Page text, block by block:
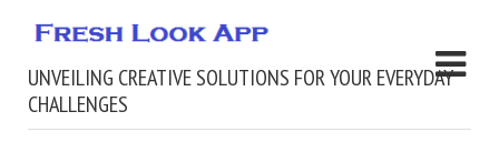
UNVEILING CREATIVE SOLUTIONS FOR YOUR EVERYDAY
CHALLENGES